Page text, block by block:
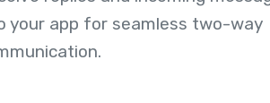
your app for seamless two-way